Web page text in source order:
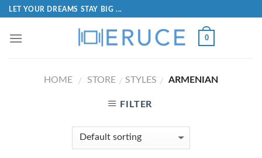
LET YOUR DREAMS STAY BIG ...
0
HOME / STORE / STYLES / ARMENIAN
FILTER